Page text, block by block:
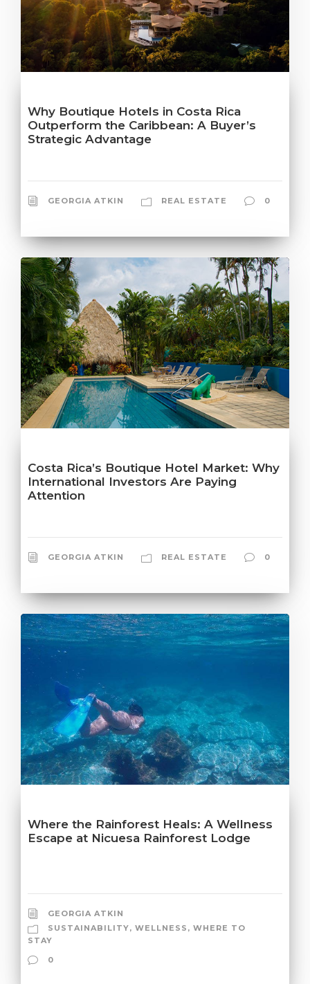
Why Boutique Hotels in Costa Rica
Outperform the Caribbean: A Buyer’s
Strategic Advantage
GEORGIA ATKIN REAL ESTATE 0
Costa Rica’s Boutique Hotel Market: Why
International Investors Are Paying
Attention
GEORGIA ATKIN REAL ESTATE 0
Where the Rainforest Heals: A Wellness
Escape at Nicuesa Rainforest Lodge
GEORGIA ATKIN
SUSTAINABILITY, WELLNESS , WHERE TO
STAY
0